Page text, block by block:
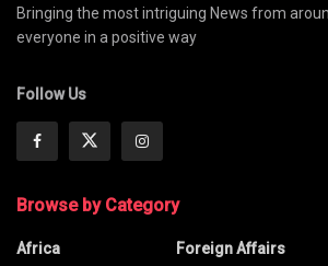
Bringing the most intriguing News from
everyone in a positive way
Follow Us
Browse by Category
Africa
Foreign Affairs